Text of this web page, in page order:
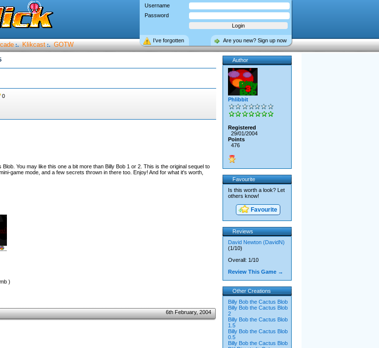
Username
Password
Are you new? Sign up now
I’ve forgotten
:. Klikcast :. GOTW
0
You may like this one a bit more than Billy Bob 1 or 2. This is the original sequel to
game mode, and a few secrets thrown in there too. Enjoy! And for what it's worth,
)
6th February, 2004
Author
Phlibbit
Registered
29/01/2004
Points
476
Favourite
Is this worth a look? Let
others know!
Favourite
Reviews
David Newton (DavidN)
(1/10)
Overall: 1/10
Review This Game →
Other Creations
Billy Bob the Cactus Blob
Billy Bob the Cactus Blob
2
Billy Bob the Cactus Blob
1.5
Billy Bob the Cactus Blob
0.5
Billy Bob the Cactus Blob